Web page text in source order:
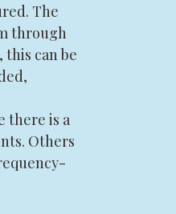
The
through
can be
there is a
Others